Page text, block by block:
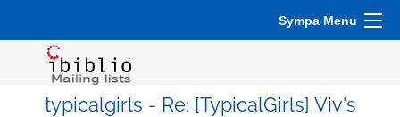
Sympa Menu
typicalgirls - Re: [TypicalGirls] Viv's